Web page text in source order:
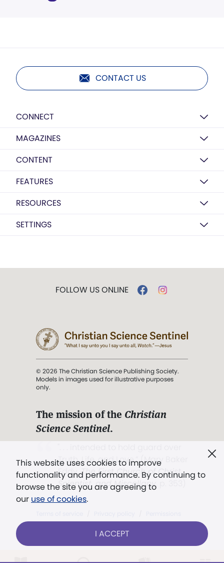
CONTACT US
CONNECT
MAGAZINES
CONTENT
FEATURES
RESOURCES
SETTINGS
This website uses cookies to improve
functionality and performance. By continuing to
browse the site you are agreeing to
our use of cookies.
I ACCEPT
FOLLOW US ONLINE
© 2026 The Christian Science Publishing Society.
Models in images used for illustrative purposes
only.
The mission of the Christian
Science Sentinel.
Truth, Life, and Love.” (Mary Baker
Eddy,The First Church of Christ,
Scientist, and Miscellany